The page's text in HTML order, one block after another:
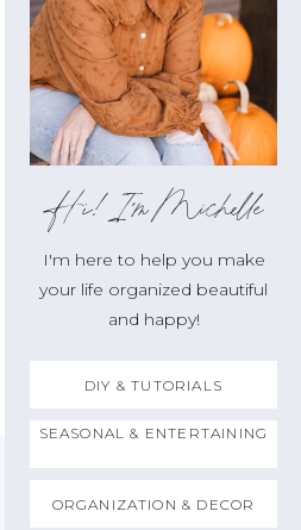
ORGANIZATION & DECOR
SEASONAL & ENTERTAINING
DIY & TUTORIALS
I'm here to help you make
your life organized beautiful
and happy!
Hi!I'm Michelle